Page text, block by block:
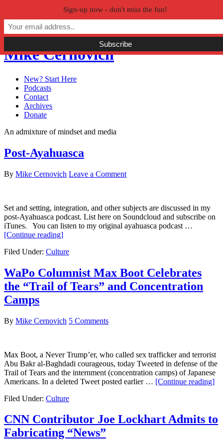
Skip to primary navigation
Skip to main content
Skip to primary sidebar
Mike Cernovich
New? Start Here
Podcasts
Contact
Archives
Donate
An admixture of mindset and media
Post-Ayahuasca
By Mike Cernovich Leave a Comment
Set and setting, integration, and other subjects are discussed in my
post-Ayahuasca podcast. List here on Soundcloud and subscribe on
iTunes. You can listen to my original ayahuasca podcast …
[Continue reading]about
Ayahuasca
Filed Under: Culture
WaPo Columnist Max Boot Celebrates
the “Trail of Tears” and Concentration
Camps
By Mike Cernovich 5 Comments
Max Boot, a Never Trump’er, who called sex trafficker and terrorist
Abu Bakr al-Baghdadi courageous, today Tweeted in defense of the
Trail of Tears and the internment (concentration camps) of Japanese
Americans. In a deleted Tweet posted earlier … [Continue reading]
Filed Under: Culture
CNN Contributor Joe Lockhart Admits to
Fabricating “News”
Sign-up now - don't miss the fun!